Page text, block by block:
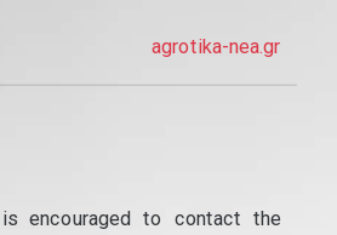
agrotika-nea.gr
encouraged to contact the